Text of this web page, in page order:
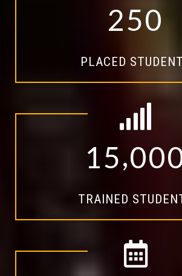
250
PLACED
15,00
TRAINED